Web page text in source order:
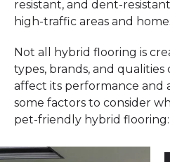
resistant, and dent-
high-traffic areas and
Not all hybrid flooring is
types, brands, and
affect its performance and
some factors to consider
pet-friendly hybrid flooring: